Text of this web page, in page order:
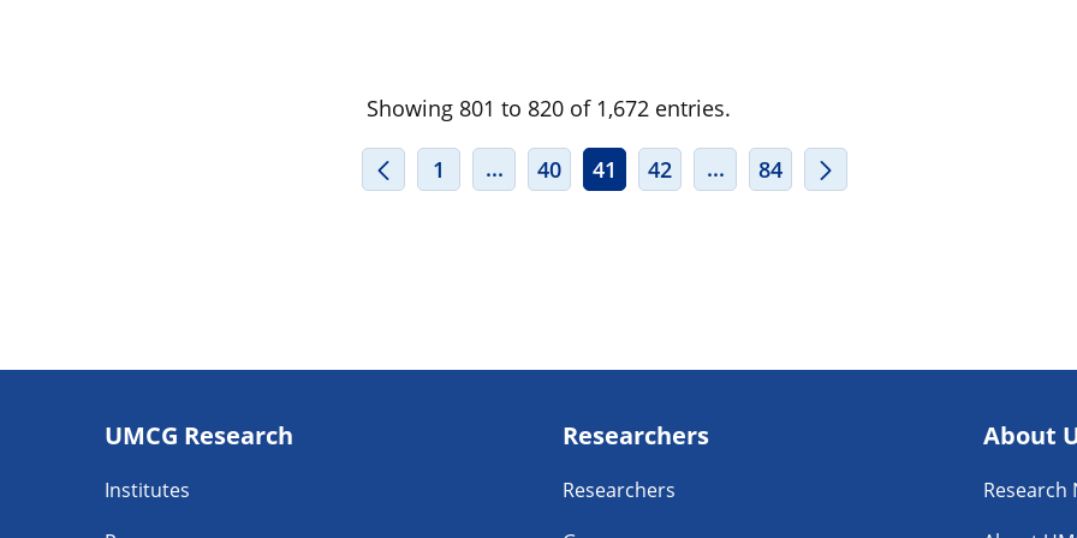
Showing 801 to 820 of 1,672 entries.
1 ...INTERMEDIATE PAGES USE TAB TO NAVIGATE.
40 41 42 ...INTERMEDIATE PAGES USE TAB TO
84
navigatie
UMCG Research
Institutes
Researchers
Researchers
About
Research